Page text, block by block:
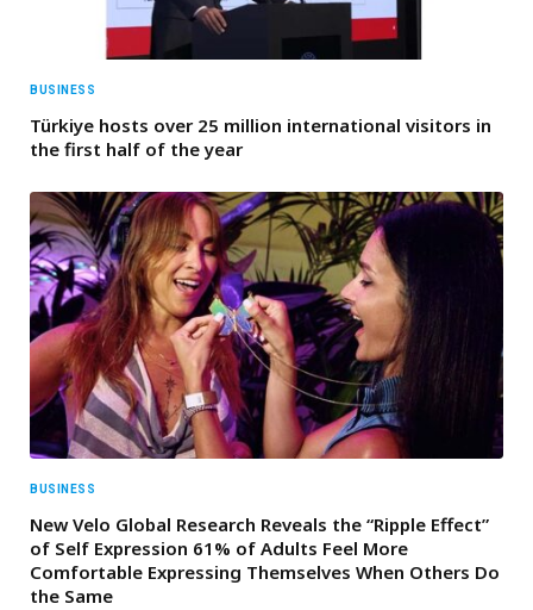
BUSINESS
Türkiye hosts over 25 million international visitors in
the first half of the year
BUSINESS
New Velo Global Research Reveals the “Ripple Effect”
of Self Expression 61% of Adults Feel More
Comfortable Expressing Themselves When Others Do
the Same